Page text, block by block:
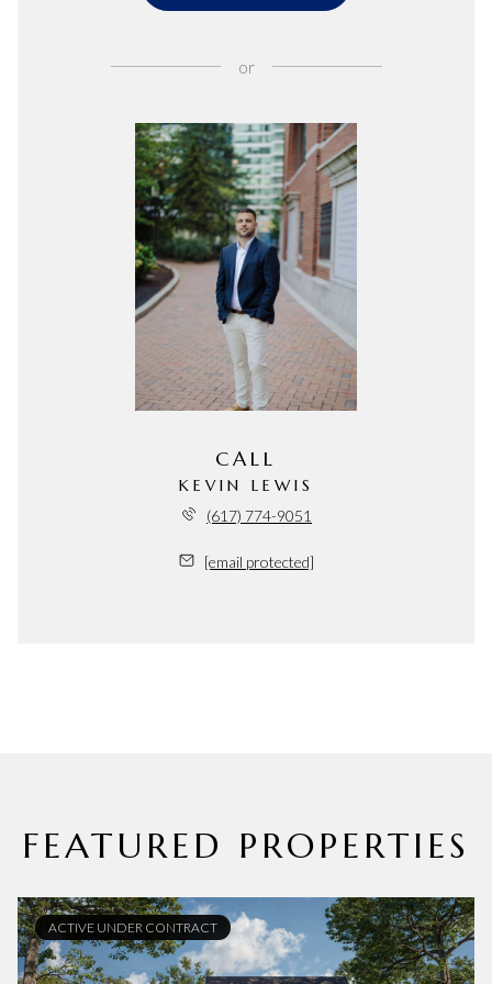
or
CALL
KEVIN LEWIS
(617) 774-9051
[email protected]
FEATURED PROPERTIES
ACTIVE UNDER CONTRACT